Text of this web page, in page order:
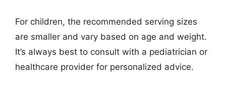
For children, the recommended serving sizes
are smaller and vary based on age and weight.
It’s always best to consult with a pediatrician or
healthcare provider for personalized advice.